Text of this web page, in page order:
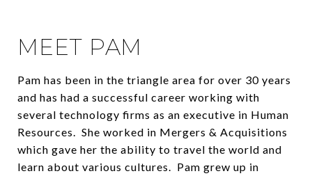
MEET PAM
Pam has been in the triangle area for over 30 years
and has had a successful career working with
several technology firms as an executive in Human
Resources. She worked in Mergers & Acquisitions
which gave her the ability to travel the world and
learn about various cultures. Pam grew up in